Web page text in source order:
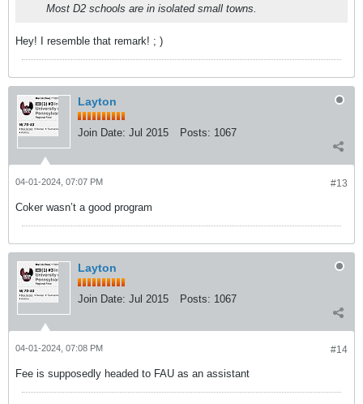
Most D2 schools are in isolated small towns.
Hey! I resemble that remark! ; )
Layton
Join Date: Jul 2015 Posts: 1067
#13
04-01-2024, 07:07 PM
Coker wasn’t a good program
Layton
Join Date: Jul 2015 Posts: 1067
#14
04-01-2024, 07:08 PM
Fee is supposedly headed to FAU as an assistant